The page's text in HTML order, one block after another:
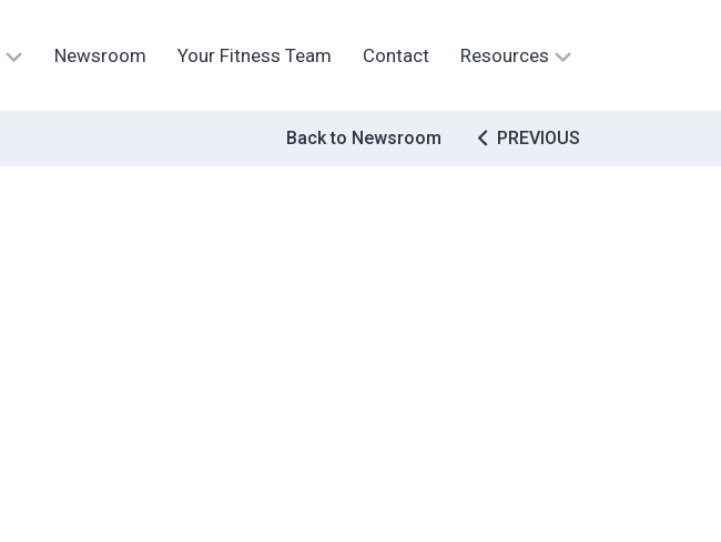
Newsroom Your Fitness Team Contact Resources
Back to Newsroom PostPREVIOUS